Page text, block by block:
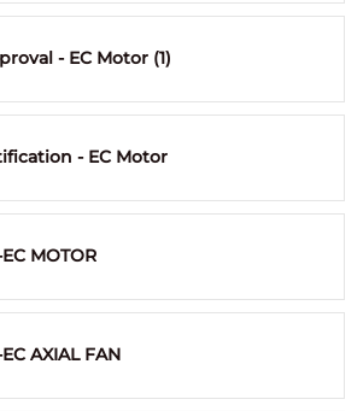
- EC Motor (1)
- EC Motor
MOTOR
AXIAL FAN